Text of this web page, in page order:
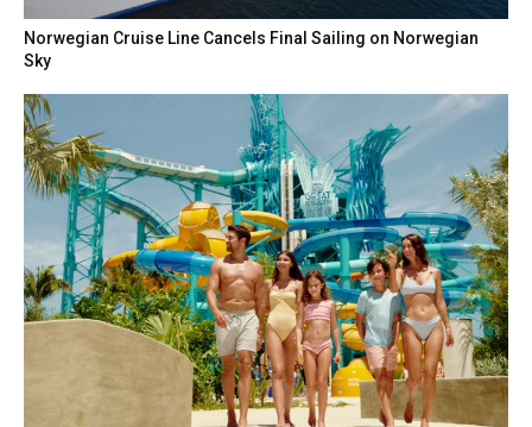
Norwegian Cruise Line Cancels Final Sailing on Norwegian
Sky